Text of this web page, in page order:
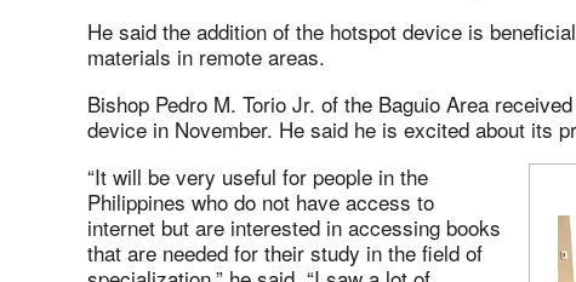
He said the addition of the hotspot device is
materials in remote areas.
Bishop Pedro M. Torio Jr. of the Baguio Area
device in November. He said he is excited about its
“It will be very useful for people in the
Philippines who do not have access to
internet but are interested in accessing books
that are needed for their study in the field of